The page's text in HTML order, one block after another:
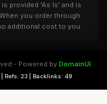
provided 'As Is' and is
you order through
additional cost to you.
- Powered by DomainUI
| Refs: 23 | Backlinks: 49